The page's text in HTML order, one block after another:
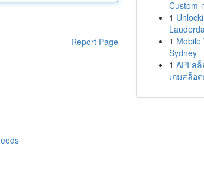
Report Page
Custom-
1
1 Mobile
Sydney
1 API ส
เกมสล็อ